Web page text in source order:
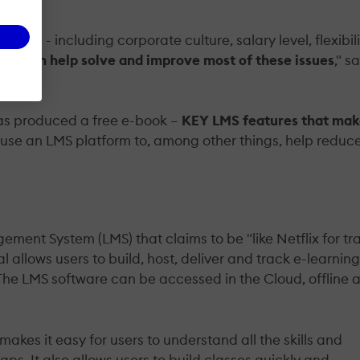
job - including corporate culture, salary level,
LMS can help solve and improve most of these issues,"
produced a free e-book – KEY LMS features that
an LMS platform to, among other things, help
System (LMS) that claims to be "like Netflix for
users to build, host, deliver and track e-
LMS software can be accessed in the Cloud, offline
it easy for users to understand all the skills and